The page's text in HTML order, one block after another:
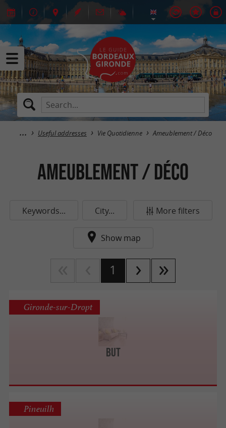
Useful addresses Vie Quotidienne Ameublement / Déco
Ameublement / Déco
Keywords... City... More filters
Show map
1
BUT
Gironde-sur-Dropt
Pineuilh